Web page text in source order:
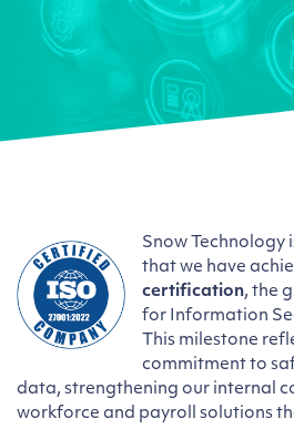
Snow Technology
that we have
certification, the
for Information
This milestone
commitment to
data, strengthening our internal
workforce and payroll solutions